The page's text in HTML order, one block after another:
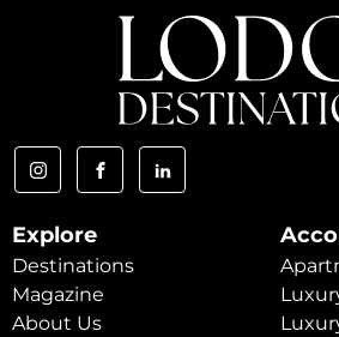
Explore
Destinations
Magazine
About Us